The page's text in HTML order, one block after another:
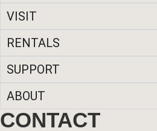
VISIT
RENTALS
SUPPORT
ABOUT
CONTACT